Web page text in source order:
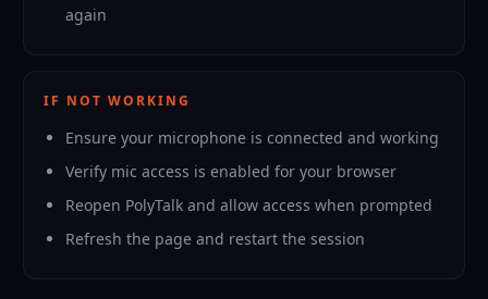
again
IF NOT WORKING
Ensure your microphone is connected and working
Verify mic access is enabled for your browser
Reopen PolyTalk and allow access when prompted
Refresh the page and restart the session